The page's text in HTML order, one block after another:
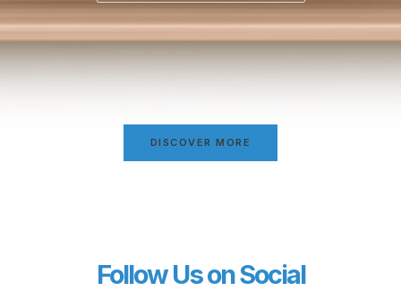
DISCOVER MORE
Follow Us on Social